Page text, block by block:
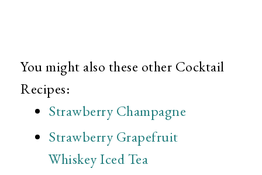
You might also these other Cocktail
Recipes:
Strawberry Champagne
Strawberry Grapefruit
Whiskey Iced Tea